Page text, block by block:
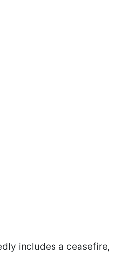
includes a ceasefire,